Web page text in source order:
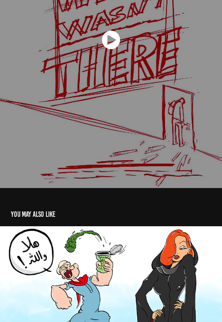
You may also like
Arabized Cartoons 2